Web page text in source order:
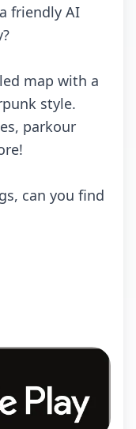
friendly AI
map with a
style.
parkour
can you find